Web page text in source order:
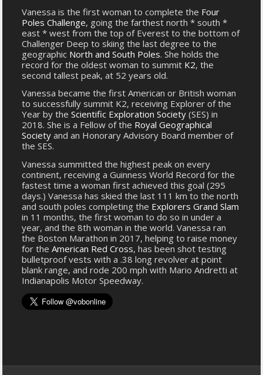
Vanessa is the first woman to complete the Four
Poles Challenge, going the farthest north * south *
east * west from the top of Everest to the bottom of
Challenger Deep to skiing the last degree to the
geographic North and South Poles. She holds the
record for the oldest woman to summit K2, the
second tallest peak, at 52 years old.
Vanessa became the first American or British woman
to successfully summit K2, receiving Explorer of the
Year by theScientific Exploration Society (SES) in
2018. She is a Fellow of the Royal Geographical
Society and an Honorary Advisory Board member of
the SES.
Vanessa summitted the highest peak on every
continent, receiving a Guinness World Record for the
fastest time a woman first achieved this goal (295
days.) Vanessa has skied the last 111 km to the north
and south poles completing the Explorers Grand Slam
in 11 months, the first woman to do so in under a
year, and the 8th woman in the world. Vanessa ran
the Boston Marathon in 2017, helping to raise money
for theAmerican Red Cross, has been shot testing
bulletproof vests with a .38 long revolver at point
blank range, and rode 200 mph with Mario Andretti at
Indianapolis Motor Speedway.